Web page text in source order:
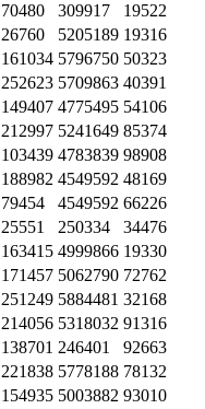
70480 309917
19522
26760 5205189 19316
161034 5796750 50323
252623 5709863 40391
149407 4775495 54106
212997 5241649 85374
103439 4783839 98908
188982 4549592 48169
79454 4549592 66226
25551 250334
34476
163415 4999866 19330
171457 5062790 72762
251249 5884481 32168
214056 5318032 91316
138701 246401
92663
221838 5778188 78132
154935 5003882 93010